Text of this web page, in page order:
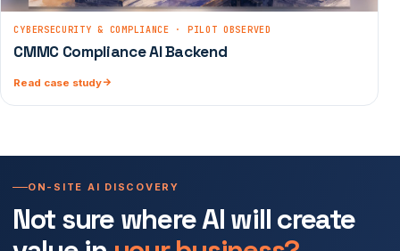
CYBERSECURITY & COMPLIANCE · PILOT OBSERVED
CMMC Compliance AI Backend
Read case study
ON-SITE AI DISCOVERY
Not sure where AI will create